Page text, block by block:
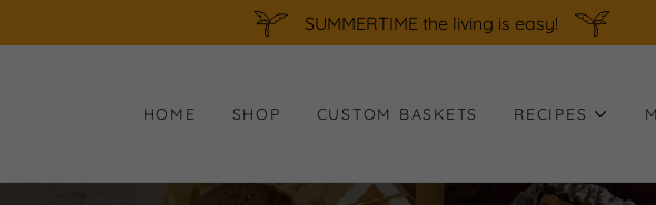
SUMMERTIME the living is easy!
HOME SHOP CUSTOM BASKETS RECIPES